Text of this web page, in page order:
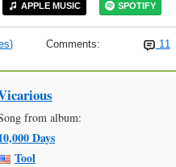
APPLE MUSIC SPOTIFY
Comments: 11
from album:
Days
Tool